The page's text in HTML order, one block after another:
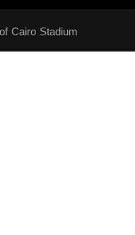
Cairo Stadium